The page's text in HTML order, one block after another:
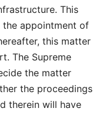
This
appointment of
this matter
The Supreme
the matter
the proceedings
therein will have